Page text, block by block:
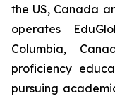
the US, Canada
operates
Columbia,
proficiency
pursuing